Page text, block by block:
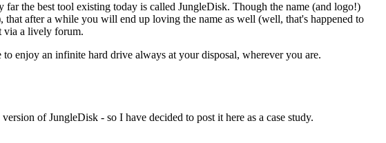
the best tool existing today is called JungleDisk. Though the name (and logo!)
after a while you will end up loving the name as well (well, that's happened to
via a lively forum.
to enjoy an infinite hard drive always at your disposal, wherever you are.
of JungleDisk - so I have decided to post it here as a case study.